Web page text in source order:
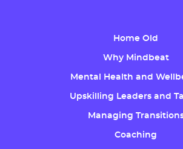
Home Old
Why Mindbeat
Mental Health and
Upskilling Leaders and
Managing
Coaching